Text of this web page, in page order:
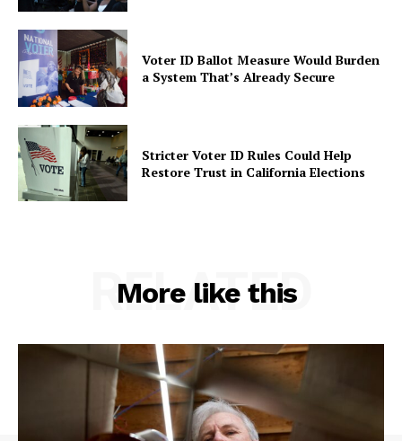
Voter ID Ballot Measure Would Burden
a System That’s Already Secure
Stricter Voter ID Rules Could Help
Restore Trust in California Elections
More like this
RELATED